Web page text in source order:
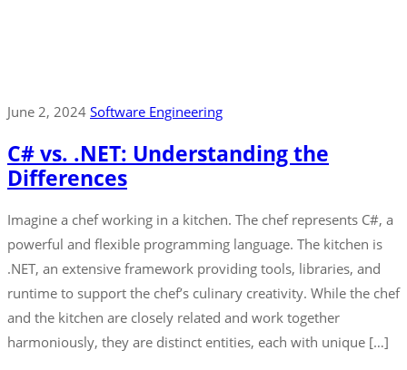
June 2, 2024 Software Engineering
C# vs. .NET: Understanding the
Differences
Imagine a chef working in a kitchen. The chef represents C#, a
powerful and flexible programming language. The kitchen is
.NET, an extensive framework providing tools, libraries, and
runtime to support the chef’s culinary creativity. While the chef
and the kitchen are closely related and work together
harmoniously, they are distinct entities, each with unique […]